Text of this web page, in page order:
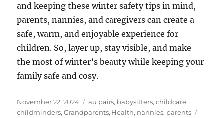
and keeping these winter safety tips in mind,
parents, nannies, and caregivers can create a
safe, warm, and enjoyable experience for
children. So, layer up, stay visible, and make
the most of winter’s beauty while keeping your
family safe and cosy.
Posted
on
November 22, 2024 Categories
au pairs, babysitters,childcare,
childminders,Grandparents, Health, nannies, parents